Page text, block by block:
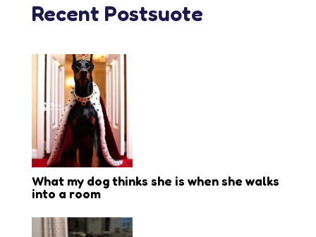
Recent Postsuote
What my dog thinks she is when she walks
into a room